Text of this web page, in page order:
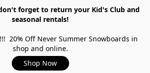
forget to return your Kid's Club and
seasonal rentals!
20% Off Never Summer Snowboards in
shop and online.
Shop Now